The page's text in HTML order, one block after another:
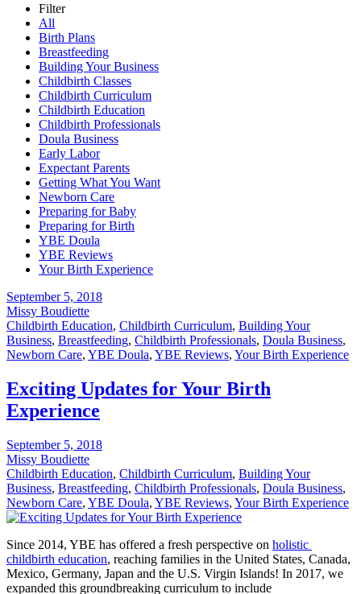
Filter
All
Birth Plans
Breastfeeding
Building Your Business
Childbirth Classes
Childbirth Curriculum
Childbirth Education
Childbirth Professionals
Doula Business
Early Labor
Expectant Parents
Getting What You Want
Newborn Care
Preparing for Baby
Preparing for Birth
YBE Doula
YBE Reviews
Your Birth Experience
September 5, 2018
Missy Boudiette
Childbirth Education, Childbirth Curriculum, Building Your
Business, Breastfeeding, Childbirth Professionals, Doula Business,
Newborn Care, YBE Doula, YBE Reviews, Your Birth Experience
Exciting Updates for Your Birth
Experience
September 5, 2018
Missy Boudiette
Childbirth Education, Childbirth Curriculum, Building Your
Business, Breastfeeding, Childbirth Professionals, Doula Business,
Newborn Care, YBE Doula, YBE Reviews, Your Birth Experience
Since 2014, YBE has offered a fresh perspective on holistic
childbirth education, reaching families in the United States, Canada,
Mexico, Germany, Japan and the U.S. Virgin Islands! In 2017, we